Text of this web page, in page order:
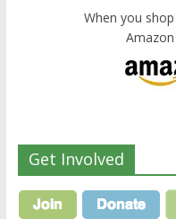
When you
Get Involved